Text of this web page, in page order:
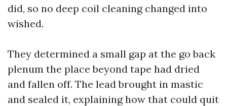
did, so no deep coil cleaning changed into
wished.
They determined a small gap at the go back
plenum the place beyond tape had dried
and fallen off. The lead brought in mastic
and sealed it, explaining how that could quit